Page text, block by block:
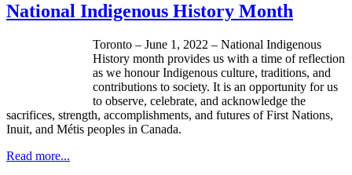
National Indigenous History Month
Toronto – June 1, 2022 – National Indigenous
History month provides us with a time of reflection
as we honour Indigenous culture, traditions, and
contributions to society. It is an opportunity for us
to observe, celebrate, and acknowledge the
sacrifices, strength, accomplishments, and futures of First Nations,
Inuit, and Métis peoples in Canada.
Read more...